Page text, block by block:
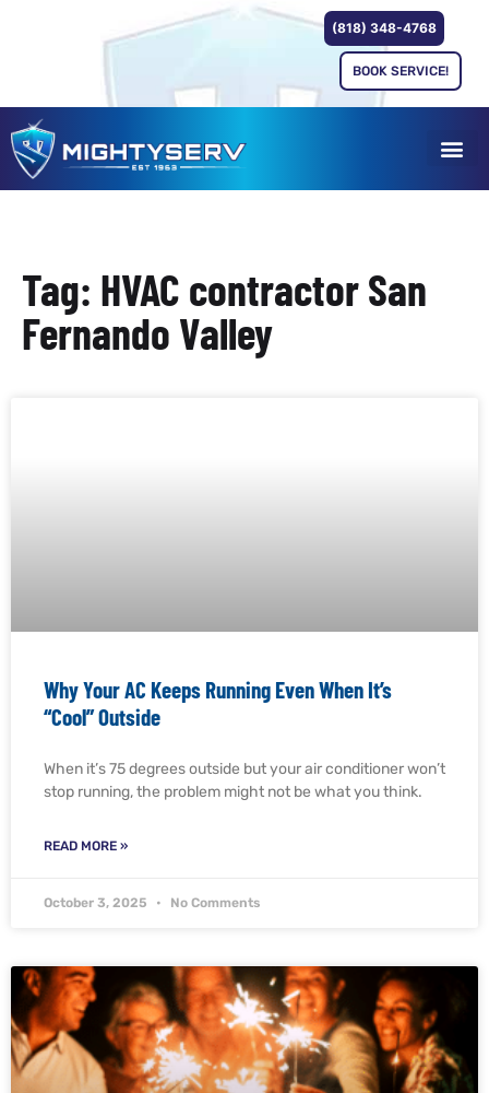
(818) 348-4768
BOOK SERVICE!
Tag: HVAC contractor San
Fernando Valley
Why Your AC Keeps Running Even When It’s
“Cool” Outside
When it’s 75 degrees outside but your air conditioner won’t
stop running, the problem might not be what you think.
READ MORE »
October 3, 2025 No Comments